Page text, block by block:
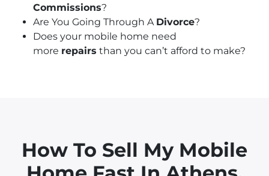
Commissions?
Are You Going Through A Divorce?
Does your mobile home need
more repairs than you can’t afford to make?
How To Sell My Mobile